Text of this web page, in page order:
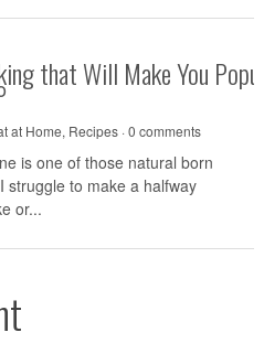
that Will Make You
at Home, Recipes·0 comments
is one of those natural born
struggle to make a halfway
or...